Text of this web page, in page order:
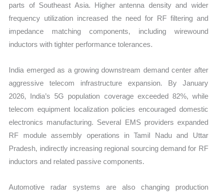
parts of Southeast Asia. Higher antenna density and wider
frequency utilization increased the need for RF filtering and
impedance matching components, including wirewound
inductors with tighter performance tolerances.
India emerged as a growing downstream demand center after
aggressive telecom infrastructure expansion. By January
2026, India’s 5G population coverage exceeded 82%, while
telecom equipment localization policies encouraged domestic
electronics manufacturing. Several EMS providers expanded
RF module assembly operations in Tamil Nadu and Uttar
Pradesh, indirectly increasing regional sourcing demand for RF
inductors and related passive components.
Automotive radar systems are also changing production